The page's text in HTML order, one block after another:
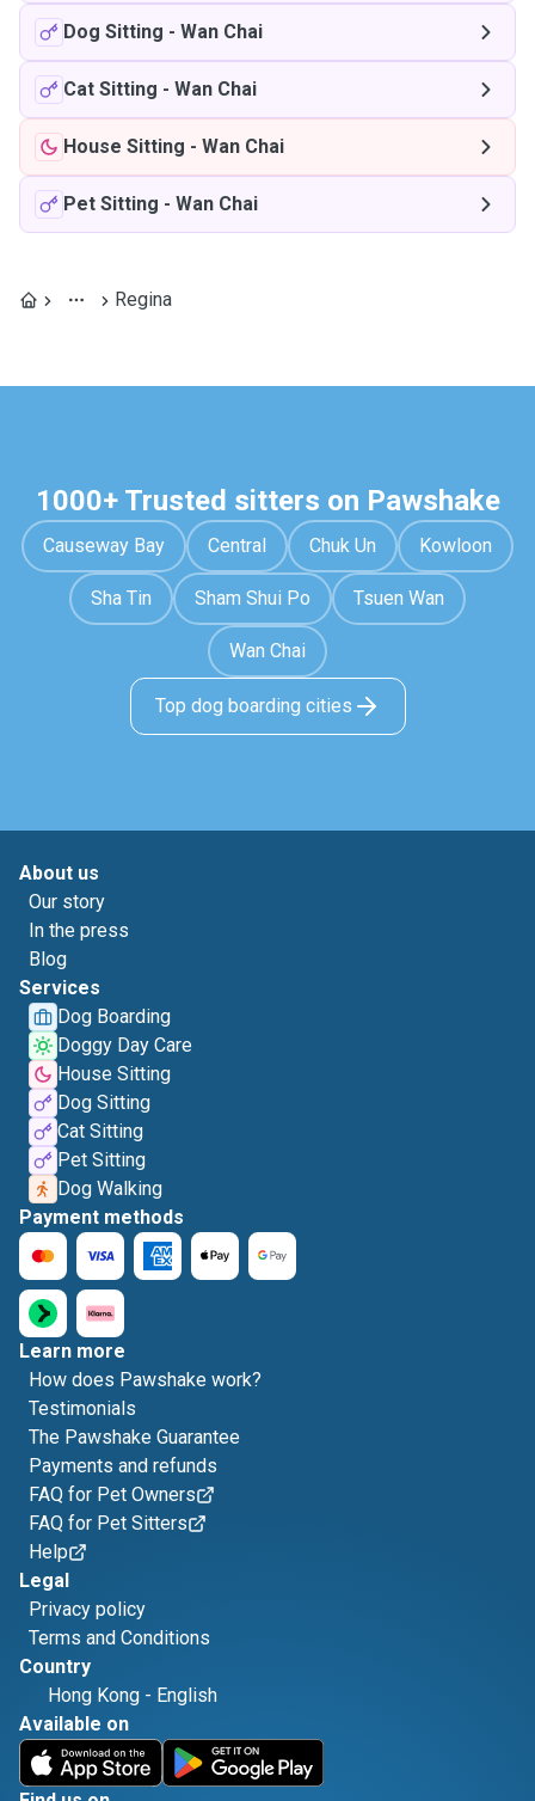
Dog Sitting - Wan Chai
Cat Sitting - Wan Chai
House Sitting - Wan Chai
Pet Sitting - Wan Chai
Regina
1000+ Trusted sitters on Pawshake
Causeway Bay Central Chuk Un Kowloon
Sha Tin Sham Shui Po Tsuen Wan
Wan Chai
Top dog boarding cities
About us
Our story
In the press
Blog
Services
Dog Boarding
Doggy Day Care
House Sitting
Dog Sitting
Cat Sitting
Pet Sitting
Dog Walking
Payment methods
Learn more
How does Pawshake work?
Testimonials
The Pawshake Guarantee
Payments and refunds
FAQ for Pet Owners
FAQ for Pet Sitters
Help
Legal
Privacy policy
Terms and Conditions
Country
Hong Kong - English
Available on